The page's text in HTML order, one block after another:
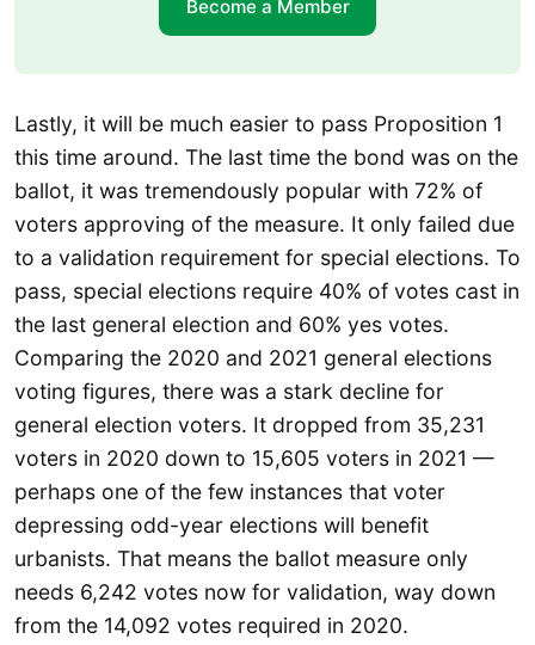
Become a Member
Lastly, it will be much easier to pass Proposition 1
this time around. The last time the bond was on the
ballot, it was tremendously popular with 72% of
voters approving of the measure. It only failed due
to a validation requirement for special elections. To
pass, special elections require 40% of votes cast in
the last general election and 60% yes votes.
Comparing the 2020 and 2021 general elections
voting figures, there was a stark decline for
general election voters. It dropped from 35,231
voters in 2020 down to 15,605 voters in 2021 —
perhaps one of the few instances that voter
depressing odd-year elections will benefit
urbanists. That means the ballot measure only
needs 6,242 votes now for validation, way down
from the 14,092 votes required in 2020.